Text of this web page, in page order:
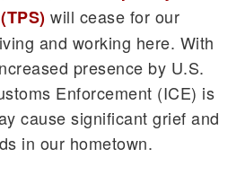
will cease for our
and working here. With
presence by U.S.
Enforcement (ICE) is
cause significant grief and
in our hometown.